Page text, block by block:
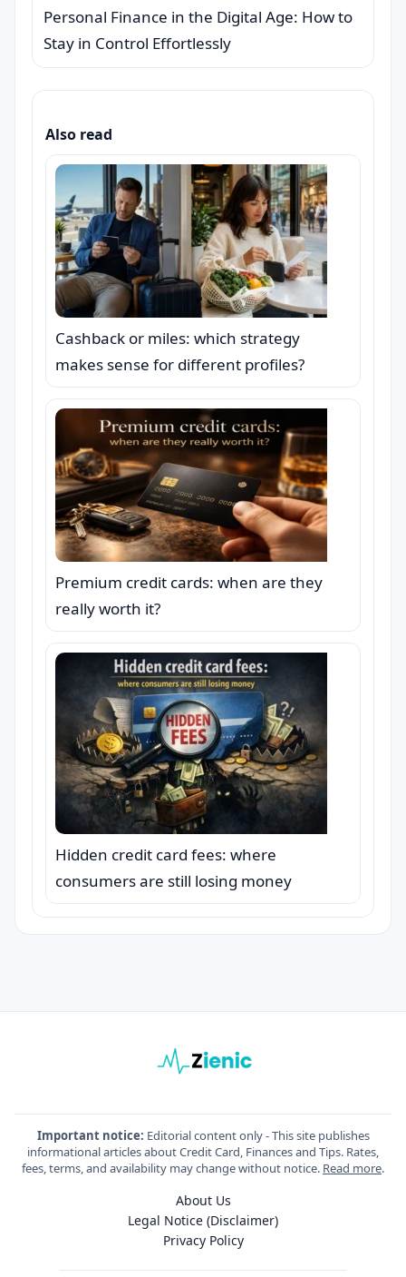
Personal Finance in the Digital Age: How to
Stay in Control Effortlessly
Also read
Cashback or miles: which strategy
makes sense for different profiles?
Premium credit cards: when are they
really worth it?
Hidden credit card fees: where
consumers are still losing money
Important notice: Editorial content only - This site publishes
informational articles about Credit Card, Finances and Tips. Rates,
fees, terms, and availability may change without notice. Read more.
About Us
Legal Notice (Disclaimer)
Privacy Policy